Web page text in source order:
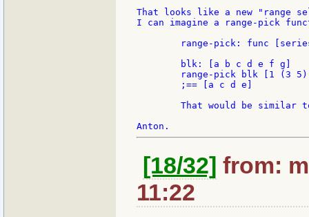
That looks like a new "range
I can imagine a range-pick
[18/32] from:
11:22